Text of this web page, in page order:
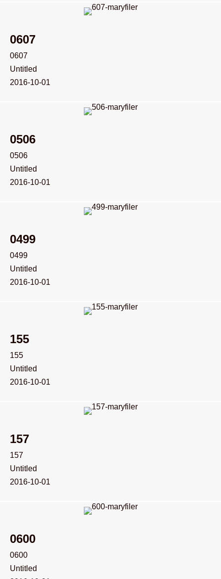
0607
0607
Untitled
2016-10-01
0506
0506
Untitled
2016-10-01
0499
0499
Untitled
2016-10-01
155
155
Untitled
2016-10-01
157
157
Untitled
2016-10-01
0600
0600
Untitled